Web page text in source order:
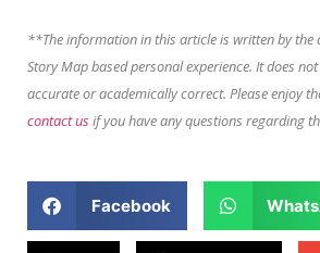
**The information in this article is written by the
Story Map based personal experience. It does
accurate or academically correct. Please enjoy
contact us if you have any questions regarding
Facebook